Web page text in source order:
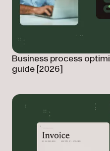
Business process
guide [2026]